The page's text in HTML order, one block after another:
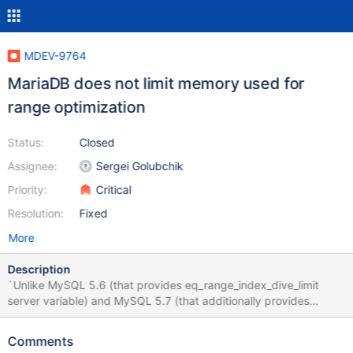
MDEV-9764
MariaDB does not limit memory used for
range optimization
Status:
Assignee:
Priority:
Resolution:
Closed
Sergei Golubchik
Critical
Fixed
More
Description
`Unlike MySQL 5.6 (that provides eq_range_index_dive_limit
server variable) and MySQL 5.7 (that additionally provides
range_optimizer_max_mem_size server variable) MariaDB 10.x
(neither directly nor indirectly). As a result, for some queries with
Comments